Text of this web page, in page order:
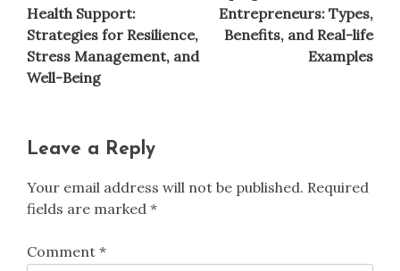
navigation
Health Support:
Strategies for Resilience,
Stress Management, and
Well-Being
Entrepreneurs: Types,
Benefits, and Real-life
Examples
Leave a Reply
Your email address will not be published. Required
fields are marked *
Comment *